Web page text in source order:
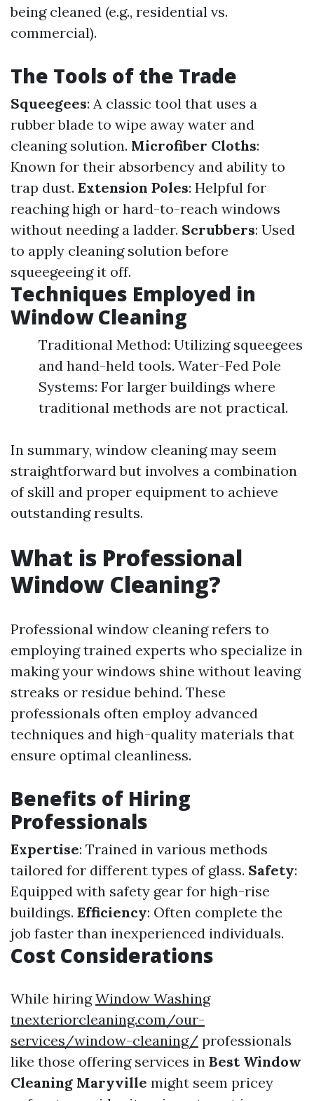
being cleaned (e.g., residential vs.
commercial).
The Tools of the Trade
Squeegees: A classic tool that uses a
rubber blade to wipe away water and
cleaning solution. Microfiber Cloths:
Known for their absorbency and ability to
trap dust. Extension Poles: Helpful for
reaching high or hard-to-reach windows
without needing a ladder. Scrubbers: Used
to apply cleaning solution before
squeegeeing it off.
Techniques Employed in
Window Cleaning
Traditional Method: Utilizing squeegees
and hand-held tools. Water-Fed Pole
Systems: For larger buildings where
traditional methods are not practical.
In summary, window cleaning may seem
straightforward but involves a combination
of skill and proper equipment to achieve
outstanding results.
What is Professional
Window Cleaning?
Professional window cleaning refers to
employing trained experts who specialize in
making your windows shine without leaving
streaks or residue behind. These
professionals often employ advanced
techniques and high-quality materials that
ensure optimal cleanliness.
Benefits of Hiring
Professionals
Expertise: Trained in various methods
tailored for different types of glass. Safety:
Equipped with safety gear for high-rise
buildings. Efficiency: Often complete the
job faster than inexperienced individuals.
Cost Considerations
While hiringWindow Washing
tnexteriorcleaning.com/our-
services/window-cleaning/ professionals
like those offering services in Best Window
Cleaning Maryville might seem pricey